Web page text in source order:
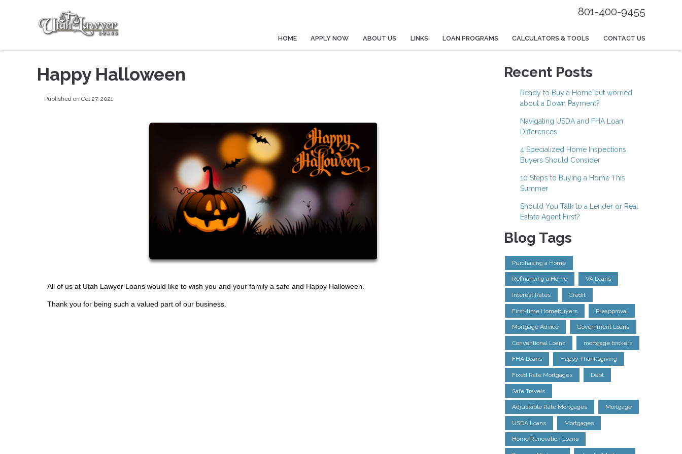
801-400-9455
HOME APPLY NOW ABOUT US LINKS LOAN PROGRAMS CALCULATORS & TOOLS CONTACT US
Happy Halloween
Published on Oct 27, 2021
All of us at Utah Lawyer Loans would like to wish you and your family a safe and Happy Halloween.
Thank you for being such a valued part of our business.
Recent Posts
Ready to Buy a Home but worried
about a Down Payment?
Navigating USDA and FHA Loan
Differences
4 Specialized Home Inspections
Buyers Should Consider
10 Steps to Buying a Home This
Summer
Should You Talk to a Lender or Real
Estate Agent First?
Blog Tags
Purchasing a Home
Refinancing a Home VA Loans
Interest Rates Credit
First-time Homebuyers Preapproval
Mortgage Advice Government Loans
Conventional Loans mortgage brokers
FHA Loans Happy Thanksgiving
Fixed Rate Mortgages Debt
Safe Travels
Adjustable Rate Mortgages Mortgage
USDA Loans Mortgages
Home Renovation Loans